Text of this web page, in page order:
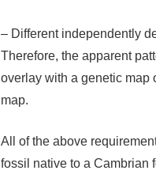
– Different independently
Therefore, the apparent
overlay with a genetic map
map.
All of the above
fossil native to a Cambrian